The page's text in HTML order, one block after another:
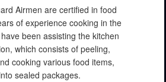
Airmen are certified in food
of experience cooking in the
been assisting the kitchen
which consists of peeling,
cooking various food items,
sealed packages.